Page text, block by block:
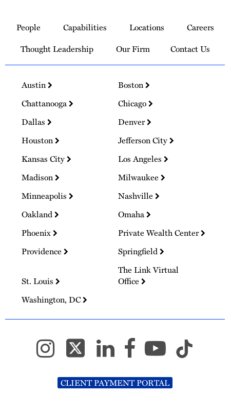
Homepage
People Capabilities Locations
Careers
Thought Leadership
Our Firm Contact Us
Austin
Boston
Chattanooga
Chicago
Dallas
Denver
Houston
Jefferson City
Kansas City
Los Angeles
Madison
Milwaukee
Minneapolis
Nashville
Oakland
Omaha
Phoenix
Private Wealth Center
Providence
Springfield
St. Louis
The Link Virtual
Office
Washington, DC
CLIENT PAYMENT PORTAL